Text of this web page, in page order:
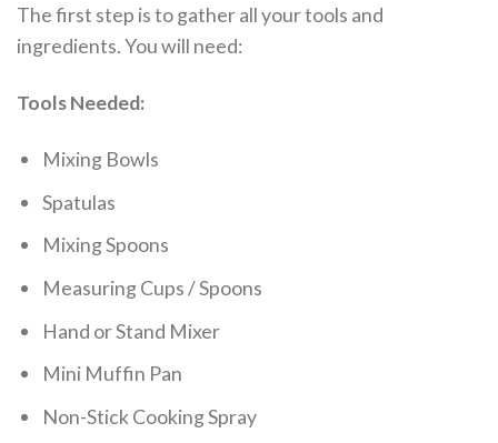
The first step is to gather all your tools and
ingredients. You will need:
Tools Needed:
Mixing Bowls
Spatulas
Mixing Spoons
Measuring Cups / Spoons
Hand or Stand Mixer
Mini Muffin Pan
Non-Stick Cooking Spray